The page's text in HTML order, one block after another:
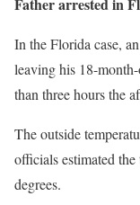
In the Florida case,
leaving his 18-
than three hours the
The outside
officials estimated the
degrees.